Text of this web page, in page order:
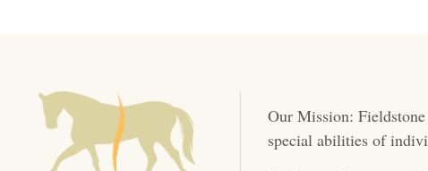
sOur Mission: Fieldstone
special abilities of